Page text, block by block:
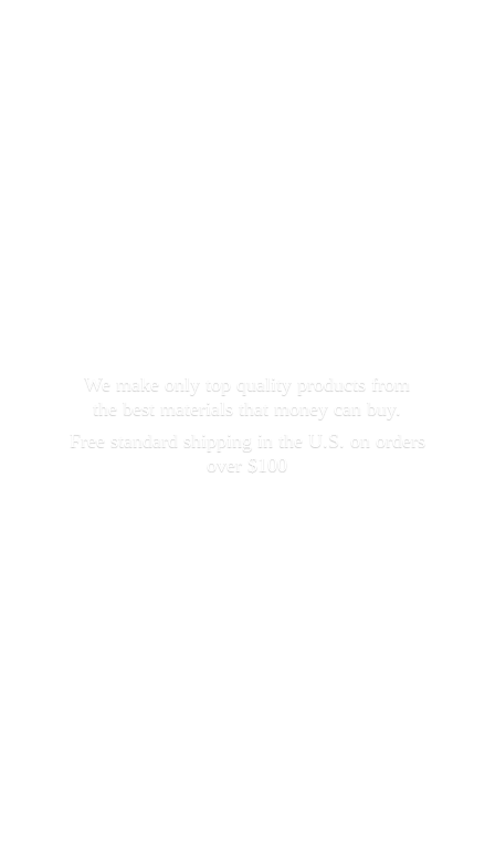
We make only top quality products from
the best materials that money can buy.
Free standard shipping in the U.S. on orders
over $100